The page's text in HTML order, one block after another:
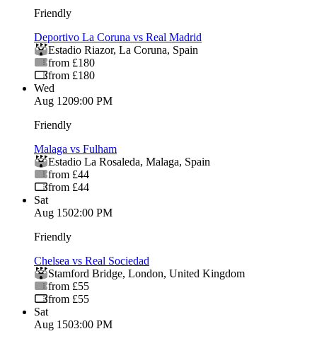
Friendly
Deportivo La Coruna vs Real Madrid
Estadio Riazor, La Coruna, Spain
from £180
from £180
Wed
Aug 1209:00 PM
Friendly
Malaga vs Fulham
Estadio La Rosaleda, Malaga, Spain
from £44
from £44
Sat
Aug 1502:00 PM
Friendly
Chelsea vs Real Sociedad
Stamford Bridge, London, United Kingdom
from £55
from £55
Sat
Aug 1503:00 PM